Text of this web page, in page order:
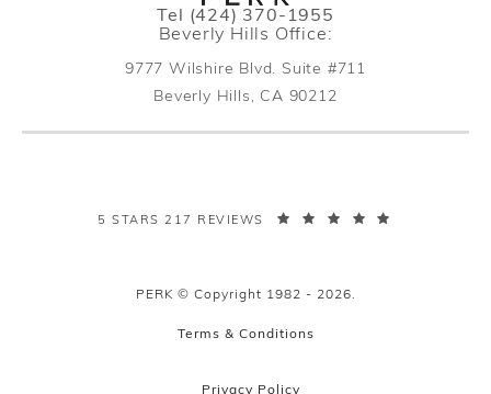
Call PERK Plastic Surgery on the
Tel (424) 370-1955
Beverly Hills Office:
9777 Wilshire Blvd. Suite #711
Beverly Hills, CA 90212
PERK PLASTIC SURGERY REVIEWS:
5 STARS 217 REVIEWS
PERK © Copyright 1982 - 2026.
Terms & Conditions
Privacy Policy